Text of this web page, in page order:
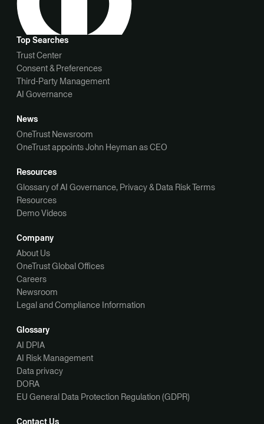
Top Searches
Trust Center
Consent & Preferences
Third-Party Management
AI Governance
News
OneTrust Newsroom
OneTrust appoints John Heyman as CEO
Resources
Glossary of AI Governance, Privacy & Data Risk Terms
Resources
Demo Videos
Company
About Us
OneTrust Global Offices
Careers
Newsroom
Legal and Compliance Information
Glossary
AI DPIA
AI Risk Management
Data privacy
DORA
EU General Data Protection Regulation (GDPR)